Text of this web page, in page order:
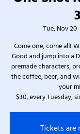
3
Tue, Nov 20
Come one, come all!
Good and jump into a
premade characters,
the coffee, beer, and
your
$30, every Tuesday,
Tickets are